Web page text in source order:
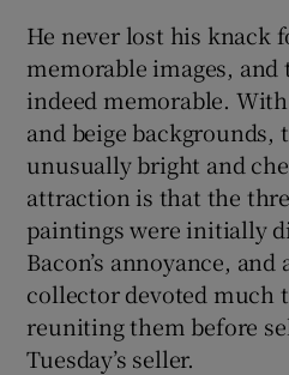
He never lost his knack
memorable images, and
indeed memorable.
and beige backgrounds,
unusually bright and
attraction is that the
paintings were initially
Bacon’s annoyance,
collector devoted much
reuniting them before
Tuesday’s seller.